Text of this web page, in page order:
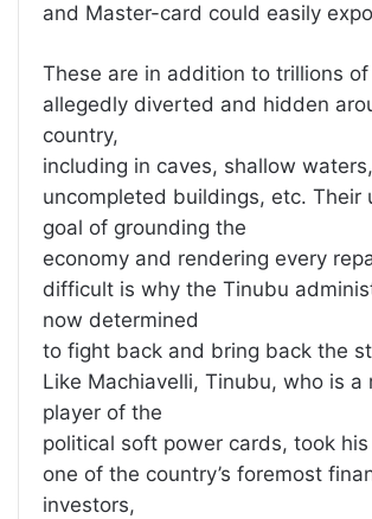
and Master-card could easily
These are in addition to trillions
allegedly diverted and hidden
country,
including in caves, shallow waters,
uncompleted buildings, etc. Their
goal of grounding the
economy and rendering every
difficult is why the Tinubu
now determined
to fight back and bring back the
Like Machiavelli, Tinubu, who is a
player of the
political soft power cards, took
one of the country’s foremost
investors,